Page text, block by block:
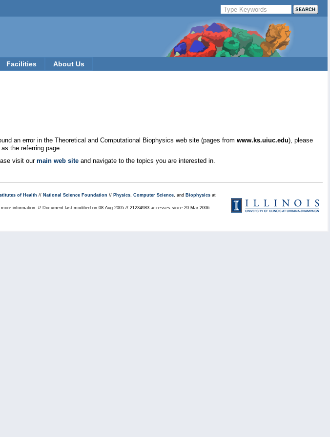
Facilities About Us
an error in the Theoretical and Computational Biophysics web site (pages from www.ks.uiuc.edu), please
the referring page.
visit our main web site and navigate to the topics you are interested in.
of Health // National Science Foundation // Physics, Computer Science, and Biophysics at
more information. // Document last modified on 08 Aug 2005 // 21234983 accesses since 20 Mar 2006 .